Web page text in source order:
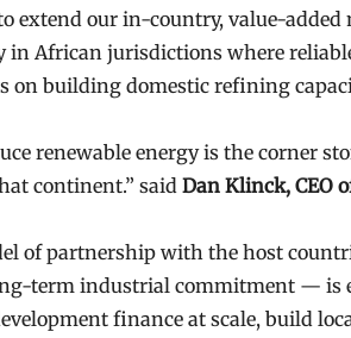
extend our in-country, value-
in African jurisdictions where
on building domestic refining
renewable energy is the corner
continent.” said Dan Klinck, CEO
of partnership with the host
term industrial commitment — is
finance at scale, build